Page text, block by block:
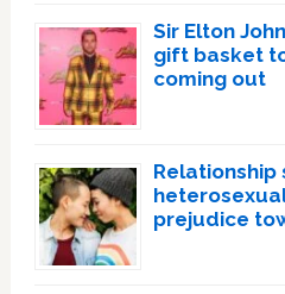
Sir Elton
gift basket
coming out
prejudice